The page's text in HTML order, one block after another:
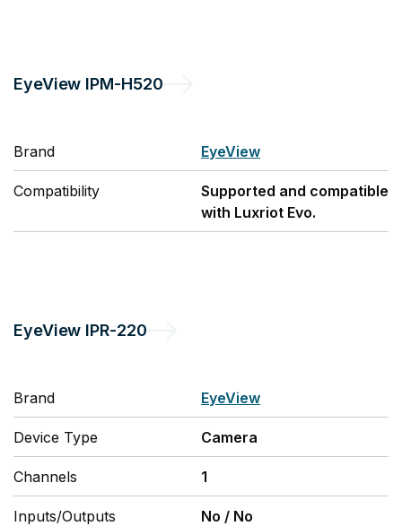
EyeView IPM-H520
Brand EyeView
Compatibility
Supported and compatible
with Luxriot Evo.
EyeView IPR-220
Brand EyeView
Device Type Camera
Channels 1
Inputs/Outputs No / No